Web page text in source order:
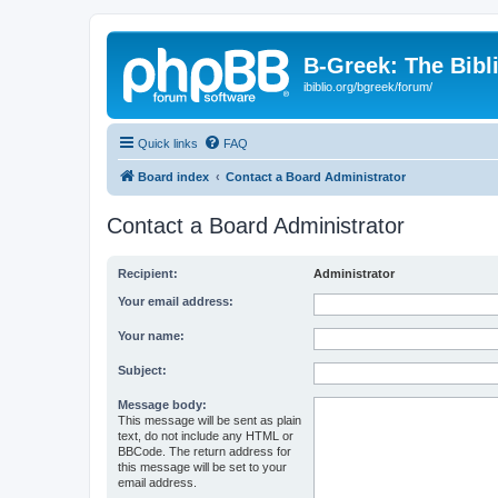
B-Greek: The
ibiblio.org/bgreek/forum/
Quick links FAQ
Board index Contact a Board Administrator
Contact a Board Administrator
Recipient: Administrator
Your email address:
Your name:
Subject:
Message body:
This message will be sent as plain
text, do not include any HTML or
BBCode. The return address for
this message will be set to your
email address.